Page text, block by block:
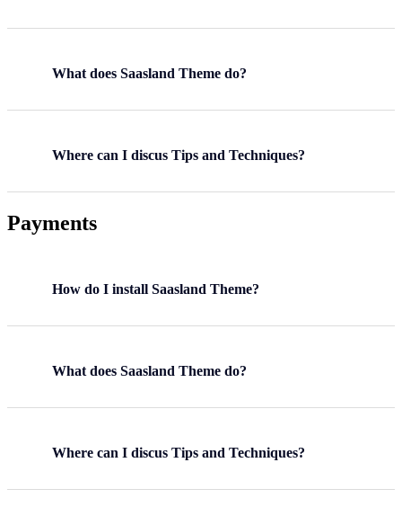
What does Saasland Theme do?
Where can I discus Tips and Techniques?
Payments
How do I install Saasland Theme?
What does Saasland Theme do?
Where can I discus Tips and Techniques?